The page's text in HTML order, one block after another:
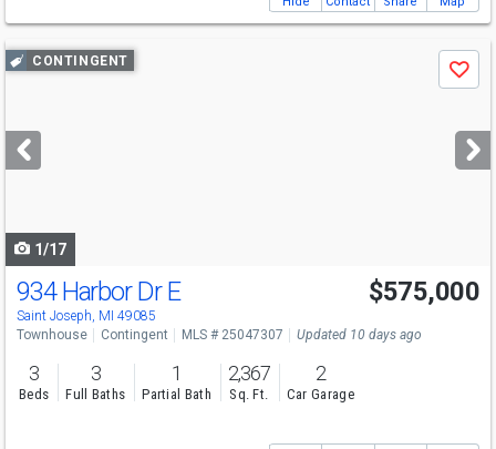
Use
previous
next
buttons
CONTINGENT
Save
1/17
934 Harbor Dr E
Saint Joseph, MI 49085
$575,000
Townhouse Contingent MLS # 25047307 Updated 10 days ago
3
Beds
3
Full Baths
1
Partial Bath
2,367
Sq. Ft.
2
Car Garage